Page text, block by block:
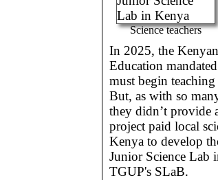
Science teachers
In 2025, the
Education
must begin
But, as with so
they didn’t provide
project paid local
Kenya to develop
Junior Science
TGUP's SLaB.